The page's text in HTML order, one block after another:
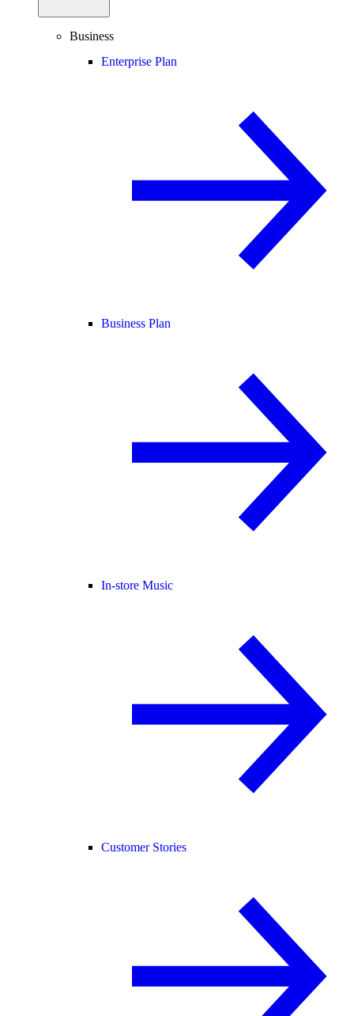
Business
Enterprise Plan
Business Plan
In-store Music
Customer Stories